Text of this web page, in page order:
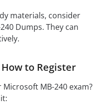
materials, consider
Dumps. They can
to Register
MB-240 exam?